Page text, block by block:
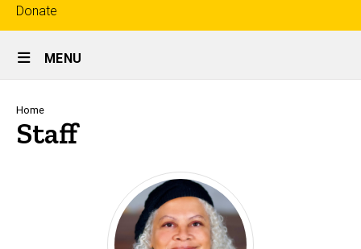
Top
links
Donate
Site
Main
Navigation
MENU
Breadcrumb
Home
Staff